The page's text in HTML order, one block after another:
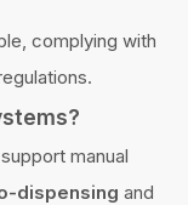
complying with
manual
dispensing and